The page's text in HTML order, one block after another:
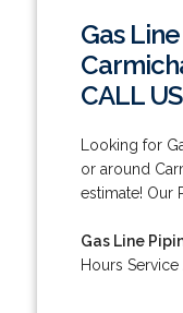
Gas
CALL
Looking for
or around
estimate! Our
Gas Line
Hours Service